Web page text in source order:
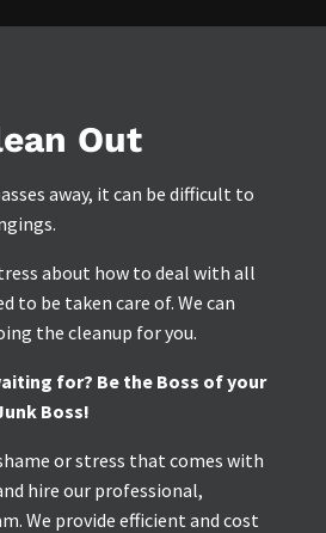
Out
away, it can be difficult to
about how to deal with all
to be taken care of. We can
the cleanup for you.
for? Be the Boss of your
Boss!
or stress that comes with
hire our professional,
We provide efficient and cost